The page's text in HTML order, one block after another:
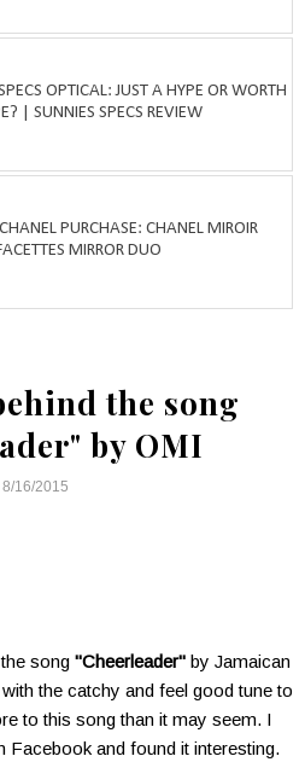
OPTICAL: JUST A HYPE OR WORTH
| SUNNIES SPECS REVIEW
PURCHASE: CHANEL MIROIR
MIRROR DUO
the song
by OMI
8/16/2015
song "Cheerleader" by Jamaican
the catchy and feel good tune to
to this song than it may seem. I
and found it interesting.